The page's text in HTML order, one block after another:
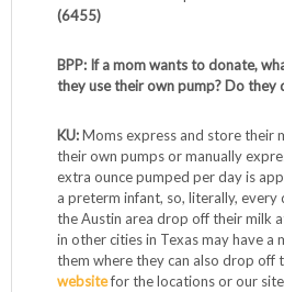
(6455)
BPP: If a mom wants to donate,
they use their own pump? Do they
KU:Moms express and store their
their own pumps or manually
extra ounce pumped per day is
a preterm infant, so, literally, every
the Austin area drop off their milk
in other cities in Texas may have a
them where they can also drop off
websitefor the locations or our